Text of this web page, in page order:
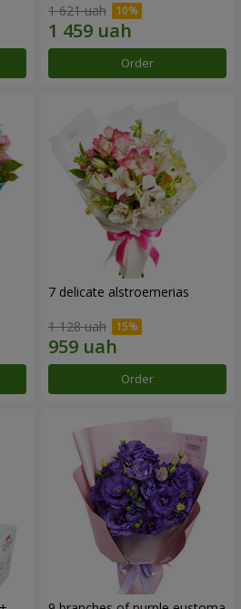
1 621 uah
Order
7 delicate alstroemerias
1 128 uah
Order